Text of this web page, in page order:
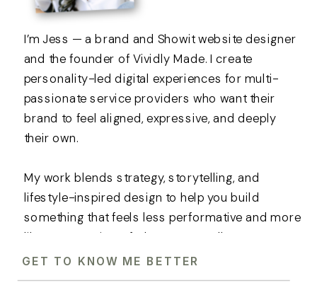
I’m Jess — a brand and Showit website designer
and the founder of Vividly Made. I create
personality-led digital experiences for multi-
passionate service providers who want their
brand to feel aligned, expressive, and deeply
their own.
My work blends strategy, storytelling, and
lifestyle-inspired design to help you build
something that feels less performative and more
like an extension of who you actually are.
GET TO KNOW ME BETTER